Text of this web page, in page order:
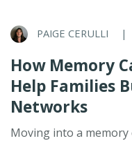
PAIGE CERULLI |
How Memory
Help Families
Networks
Moving into a memory